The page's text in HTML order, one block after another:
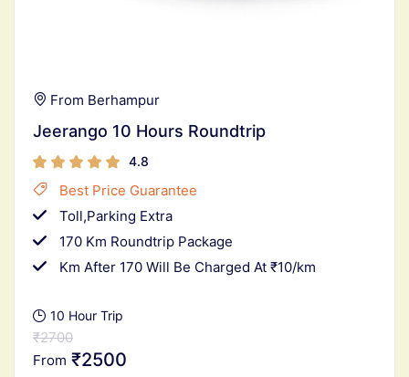
From Berhampur
Jeerango 10 Hours Roundtrip
4.8
Best Price Guarantee
Toll,Parking Extra
170 Km Roundtrip Package
Km After 170 Will Be Charged At ₹10/km
10 Hour Trip
₹2700
From ₹2500